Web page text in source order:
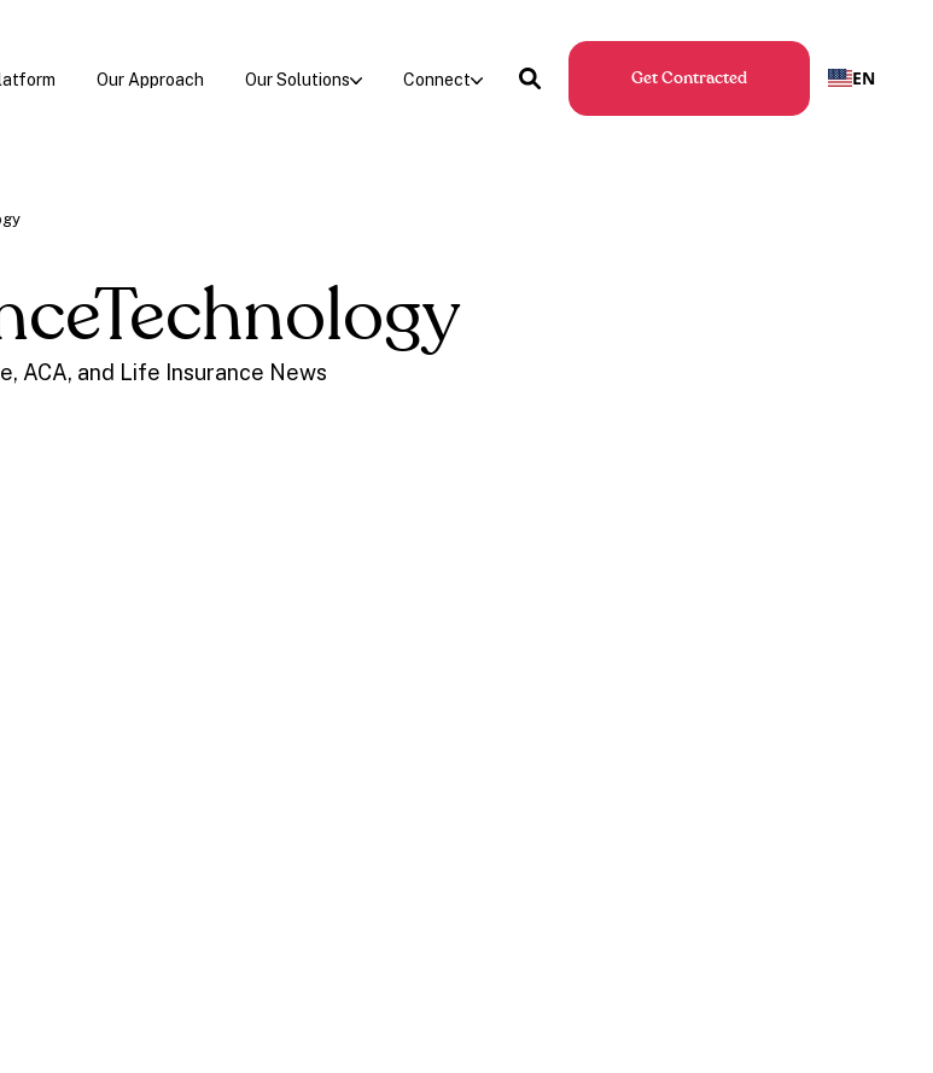
Our Approach Our Solutions Connect Get Contracted EN
ACA, and Life Insurance News